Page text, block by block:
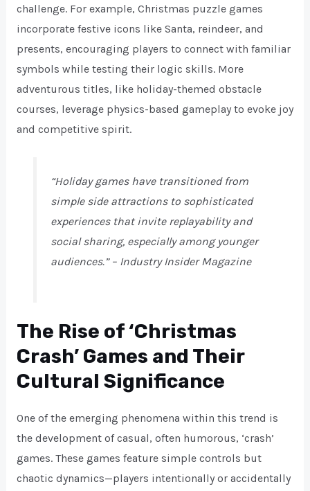
challenge. For example, Christmas puzzle games
incorporate festive icons like Santa, reindeer, and
presents, encouraging players to connect with familiar
symbols while testing their logic skills. More
adventurous titles, like holiday-themed obstacle
courses, leverage physics-based gameplay to evoke joy
and competitive spirit.
“Holiday games have transitioned from
simple side attractions to sophisticated
experiences that invite replayability and
social sharing, especially among younger
audiences.” – Industry Insider Magazine
The Rise of ‘Christmas
Crash’ Games and Their
Cultural Significance
One of the emerging phenomena within this trend is
the development of casual, often humorous, ‘crash’
games. These games feature simple controls but
chaotic dynamics—players intentionally or accidentally